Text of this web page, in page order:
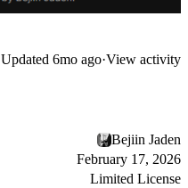
Updated 6mo ago·View activity
Bejiin Jaden
February 17, 2026
Limited License